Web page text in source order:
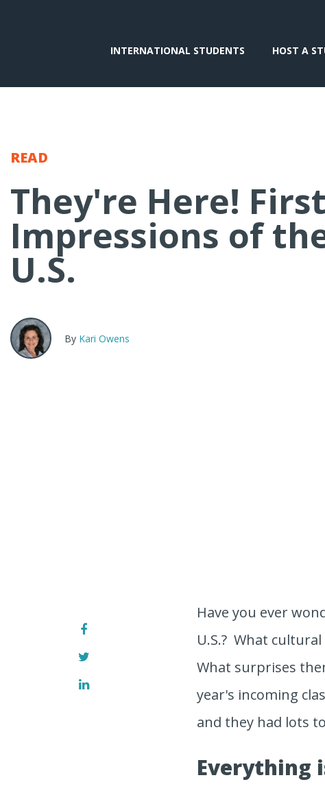
INTERNATIONAL STUDENTS HOST A
READ
They're Here! First
Impressions of
U.S.
By Kari Owens
Have you ever
U.S.? What
What surprises
year's incoming
and they had lots
Everything